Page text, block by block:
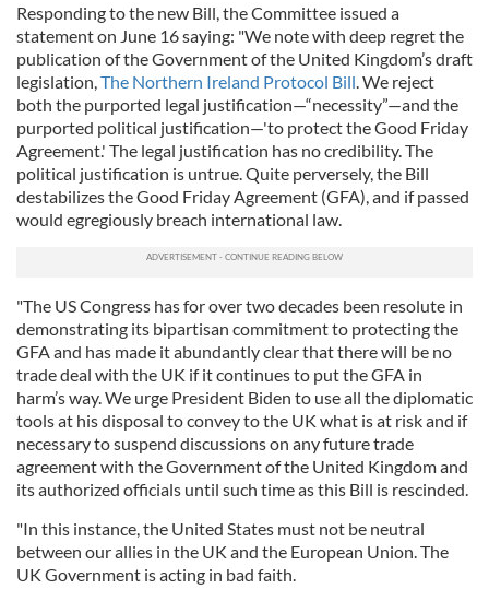
Responding to the new Bill, the Committee issued a
statement on June 16 saying: "We note with deep regret the
publication of the Government of the United Kingdom’s draft
legislation, The Northern Ireland Protocol Bill . We reject
both the purported legal justification—“necessity”—and the
purported political justification—'to protect the Good Friday
Agreement.' The legal justification has no credibility. The
political justification is untrue. Quite perversely, the Bill
destabilizes the Good Friday Agreement (GFA), and if passed
would egregiously breach international law.
"The US Congress has for over two decades been resolute in
demonstrating its bipartisan commitment to protecting the
GFA and has made it abundantly clear that there will be no
trade deal with the UK if it continues to put the GFA in
harm’s way. We urge President Biden to use all the diplomatic
tools at his disposal to convey to the UK what is at risk and if
necessary to suspend discussions on any future trade
agreement with the Government of the United Kingdom and
its authorized officials until such time as this Bill is rescinded.
"In this instance, the United States must not be neutral
between our allies in the UK and the European Union. The
UK Government is acting in bad faith.